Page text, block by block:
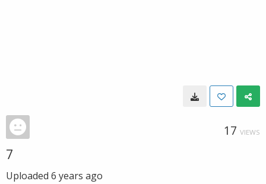
17 VIEWS
7
Uploaded 6 years ago